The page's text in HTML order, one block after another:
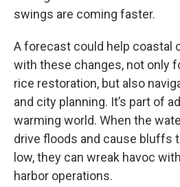
swings are coming faster.
A forecast could help coastal
with these changes, not only
rice restoration, but also
and city planning. It’s part of
warming world. When the
drive floods and cause bluffs
low, they can wreak havoc
harbor operations.